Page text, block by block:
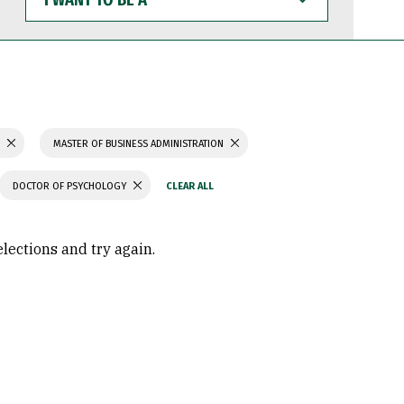
WANT
TO
BE
MASTER OF BUSINESS ADMINISTRATION
DOCTOR OF PSYCHOLOGY
and try again.